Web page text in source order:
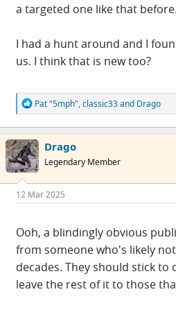
a targeted one like that before.
I had a hunt around and I
us. I think that is new too?
R
e
a
c
t
i
o
s
:
Pat "5mph",classic33and Drago
Drago
Legendary Member
12 Mar 2025
Ooh, a blindingly obvious
from someone who's likely
decades. They should stick
leave the rest of it to those